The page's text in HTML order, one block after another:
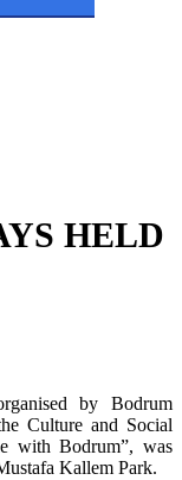
HELD
by Bodrum
Culture and Social
with Bodrum”, was
Kallem Park.